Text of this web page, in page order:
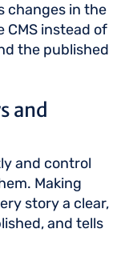
changes in the
CMS instead of
the published
and
and control
Making
story a clear,
and tells